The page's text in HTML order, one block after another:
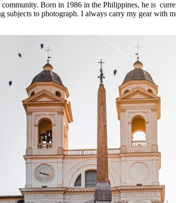
Born in 1986 in the Philippines, he is
subjects to photograph. I always carry my gear with